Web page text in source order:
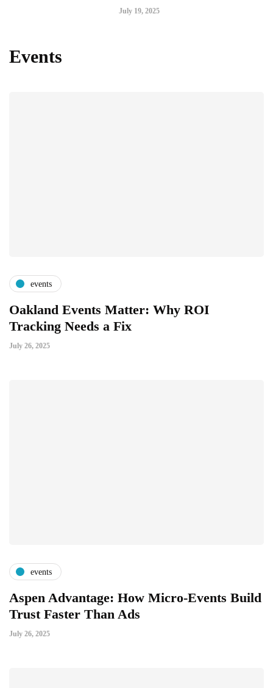
July 19, 2025
Events
events
Oakland Events Matter: Why ROI
Tracking Needs a Fix
July 26, 2025
events
Aspen Advantage: How Micro-Events Build
Trust Faster Than Ads
July 26, 2025